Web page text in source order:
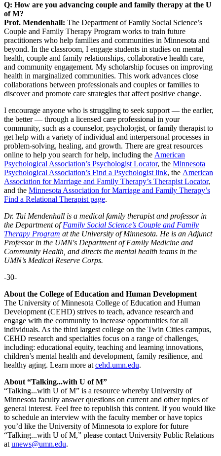
Q: How are you advancing couple and family therapy at the U
of M?
Prof. Mendenhall: The Department of Family Social Science’s
Couple and Family Therapy Program works to train future
practitioners who help families and communities in Minnesota and
beyond. In the classroom, I engage students in studies on mental
health, couple and family relationships, collaborative health care,
and community engagement. My scholarship focuses on improving
health in marginalized communities. This work advances close
collaborations between professionals and couples or families to
discover and promote care strategies that affect positive change.
I encourage anyone who is struggling to seek support — the earlier,
the better — through a licensed care professional in your
community, such as a counselor, psychologist, or family therapist to
get help with a variety of individual and interpersonal processes in
problem-solving, healing, and growth. There are great resources
online to help you search for help, including the American
Psychological Association’s Psychologist Locator, the Minnesota
Psychological Association’s Find a Psychologist link, the American
Association for Marriage and Family Therapy’s Therapist Locator,
and the Minnesota Association for Marriage and Family Therapy’s
Find a Relational Therapist page.
Dr. Tai Mendenhall is a medical family therapist and professor in
the Department ofFamily Social Science’s Couple and Family
Therapy Program at the University of Minnesota. He is an Adjunct
Professor in the UMN's Department of Family Medicine and
Community Health, and directs the mental health teams in the
UMN’s Medical Reserve Corps.
-30-
About the College of Education and Human Development
The University of Minnesota College of Education and Human
Development (CEHD) strives to teach, advance research and
engage with the community to increase opportunities for all
individuals. As the third largest college on the Twin Cities campus,
CEHD research and specialties focus on a range of challenges,
including: educational equity, teaching and learning innovations,
children’s mental health and development, family resilience, and
healthy aging. Learn more at cehd.umn.edu.
About “Talking...with U of M”
“Talking...with U of M” is a resource whereby University of
Minnesota faculty answer questions on current and other topics of
general interest. Feel free to republish this content. If you would like
to schedule an interview with the faculty member or have topics
you’d like the University of Minnesota to explore for future
“Talking...with U of M,” please contact University Public Relations
at unews@umn.edu.